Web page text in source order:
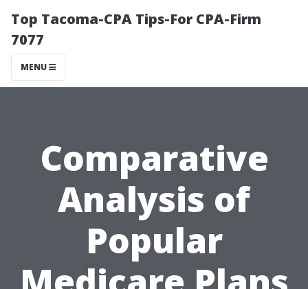
Top Tacoma-CPA Tips-For CPA-Firm
7077
MENU
Comparative
Analysis of
Popular